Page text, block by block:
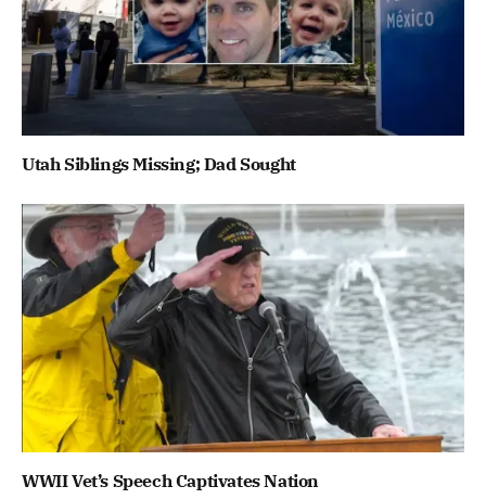
Utah Siblings Missing; Dad Sought
WWII Vet’s Speech Captivates Nation